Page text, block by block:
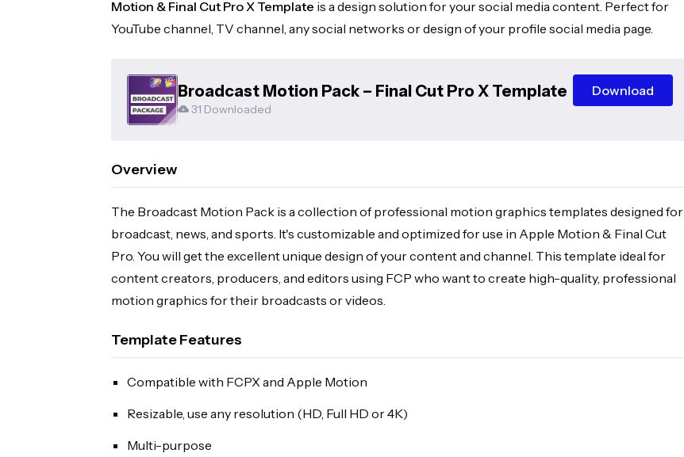
Motion & Final Cut Pro X Template is a design solution for your social media content. Perfect for
YouTube channel, TV channel, any social networks or design of your profile social media page.
Broadcast Motion Pack – Final Cut Pro X Template
31 Downloaded
Download
Overview
The Broadcast Motion Pack is a collection of professional motion graphics templates designed for
broadcast, news, and sports. It's customizable and optimized for use in Apple Motion & Final Cut
Pro. You will get the excellent unique design of your content and channel. This template ideal for
content creators, producers, and editors using FCP who want to create high-quality, professional
motion graphics for their broadcasts or videos.
Template Features
Compatible with FCPX and Apple Motion
Resizable, use any resolution (HD, Full HD or 4K)
Multi-purpose